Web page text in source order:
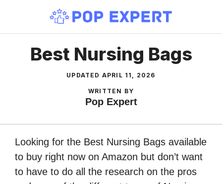
content
Best Nursing Bags
UPDATED APRIL 11, 2026
WRITTEN BY
Pop Expert
Looking for the Best Nursing Bags available
to buy right now on Amazon but don’t want
to have to do all the research on the pros